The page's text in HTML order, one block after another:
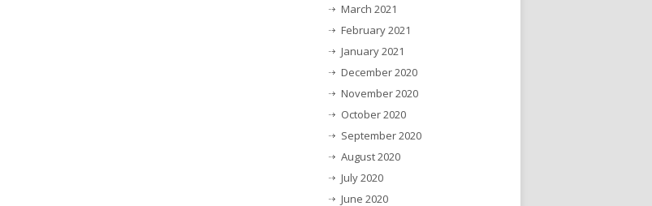
March 2021
February 2021
January 2021
December 2020
November 2020
October 2020
September 2020
August 2020
July 2020
June 2020